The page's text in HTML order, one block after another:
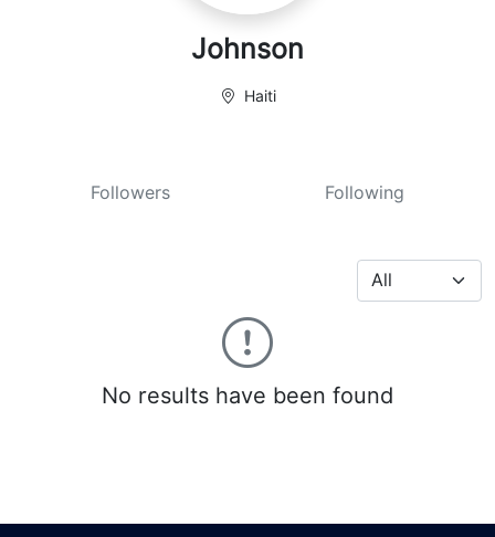
Johnson
Haiti
Followers Following
No results have been found